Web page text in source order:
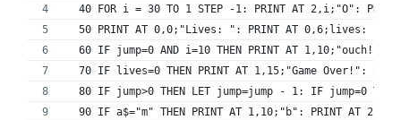
40 FOR i = 30 TO 1 STEP -1: PRINT AT 2,i;"O":
50 PRINT AT 0,0;"Lives: ": PRINT AT 0,6;lives:
60 IF jump=0 AND i=10 THEN PRINT AT 1,10;"ouch!":
70 IF lives=0 THEN PRINT AT 1,15;"Game Over!":
80 IF jump>0 THEN LET jump=jump - 1: IF jump=0
90 IF a$="m" THEN PRINT AT 1,10;"b": PRINT AT